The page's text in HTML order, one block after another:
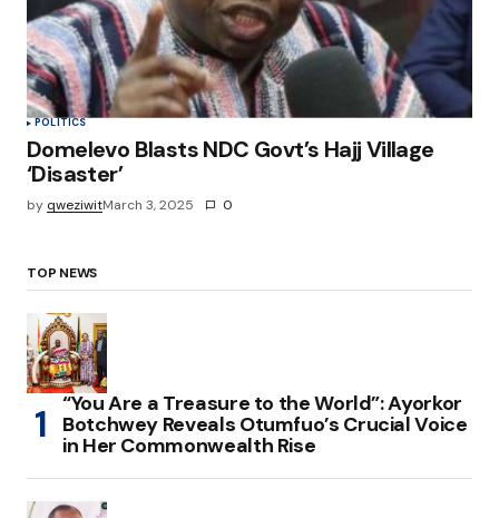
POLITICS
Domelevo Blasts NDC Govt’s Hajj Village
‘Disaster’
by qweziwitMarch 3, 2025 0
TOP NEWS
“You Are a Treasure to the World”: Ayorkor
Botchwey Reveals Otumfuo’s Crucial Voice
in Her Commonwealth Rise